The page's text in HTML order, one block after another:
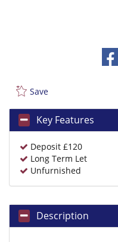
Save
Key Features
Deposit £120
Long Term Let
Unfurnished
Description